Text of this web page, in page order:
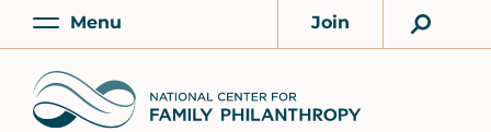
Skip
content
Main
Menu
Account
Join
Home